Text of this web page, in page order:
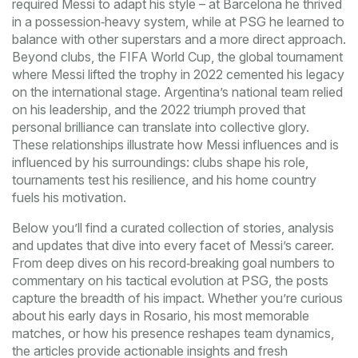
required Messi to adapt his style – at Barcelona he thrived
in a possession‑heavy system, while at PSG he learned to
balance with other superstars and a more direct approach.
Beyond clubs, the FIFA World Cup, the global tournament
where Messi lifted the trophy in 2022 cemented his legacy
on the international stage. Argentina’s national team relied
on his leadership, and the 2022 triumph proved that
personal brilliance can translate into collective glory.
These relationships illustrate how Messi influences and is
influenced by his surroundings: clubs shape his role,
tournaments test his resilience, and his home country
fuels his motivation.
Below you’ll find a curated collection of stories, analysis
and updates that dive into every facet of Messi’s career.
From deep dives on his record‑breaking goal numbers to
commentary on his tactical evolution at PSG, the posts
capture the breadth of his impact. Whether you’re curious
about his early days in Rosario, his most memorable
matches, or how his presence reshapes team dynamics,
the articles provide actionable insights and fresh